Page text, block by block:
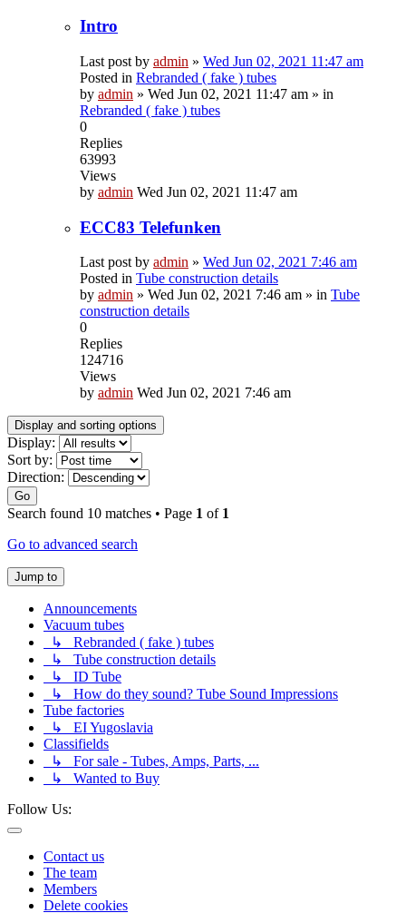
Intro
Last post by admin » Wed Jun 02, 2021 11:47 am
Posted in Rebranded ( fake ) tubes
by admin » Wed Jun 02, 2021 11:47 am » in
Rebranded ( fake ) tubes
0
Replies
63993
Views
by admin Wed Jun 02, 2021 11:47 am
ECC83 Telefunken
Last post by admin » Wed Jun 02, 2021 7:46 am
Posted in Tube construction details
by admin » Wed Jun 02, 2021 7:46 am » in Tube
construction details
0
Replies
124716
Views
by admin Wed Jun 02, 2021 7:46 am
Display and sorting options
Display:
Sort by:
Direction:
Go
Search found 10 matches • Page 1 of 1
Go to advanced search
Jump to
Announcements
Vacuum tubes
↳ Rebranded ( fake ) tubes
↳ Tube construction details
↳ ID Tube
↳ How do they sound? Tube Sound Impressions
Tube factories
↳ EI Yugoslavia
Classifields
↳ For sale - Tubes, Amps, Parts, ...
↳ Wanted to Buy
Follow Us:
Contact us
The team
Members
Delete cookies